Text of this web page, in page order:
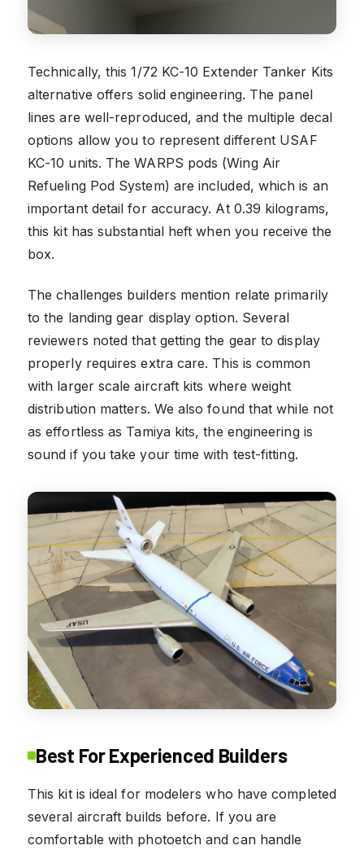
Technically, this 1/72 KC-10 Extender Tanker Kits
alternative offers solid engineering. The panel
lines are well-reproduced, and the multiple decal
options allow you to represent different USAF
KC-10 units. The WARPS pods (Wing Air
Refueling Pod System) are included, which is an
important detail for accuracy. At 0.39 kilograms,
this kit has substantial heft when you receive the
box.
The challenges builders mention relate primarily
to the landing gear display option. Several
reviewers noted that getting the gear to display
properly requires extra care. This is common
with larger scale aircraft kits where weight
distribution matters. We also found that while not
as effortless as Tamiya kits, the engineering is
sound if you take your time with test-fitting.
Best For Experienced Builders
This kit is ideal for modelers who have completed
several aircraft builds before. If you are
comfortable with photoetch and can handle